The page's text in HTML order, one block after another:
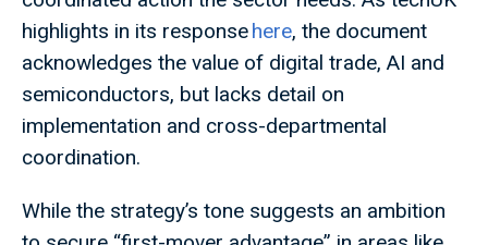
highlights in its responsehere, the document
acknowledges the value of digital trade, AI and
semiconductors, but lacks detail on
implementation and cross-departmental
coordination.
While the strategy’s tone suggests an ambition